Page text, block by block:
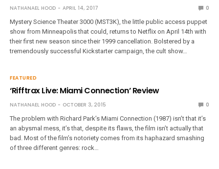
NATHANAEL HOOD APRIL 14, 2017
0
Mystery Science Theater 3000 (MST3K), the little public access puppet
show from Minneapolis that could, returns to Netflix on April 14th with
their first new season since their 1999 cancellation. Bolstered by a
tremendously successful Kickstarter campaign, the cult show…
FEATURED
‘Rifftrax Live: Miami Connection’ Review
NATHANAEL HOOD OCTOBER 3, 2015
0
The problem with Richard Park’s Miami Connection (1987) isn’t that it’s
an abysmal mess, it’s that, despite its flaws, the film isn’t actually that
bad. Most of the film’s notoriety comes from its haphazard smashing
of three different genres: rock…